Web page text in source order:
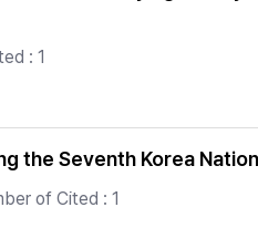
: 1
Seventh Korea
of Cited : 1